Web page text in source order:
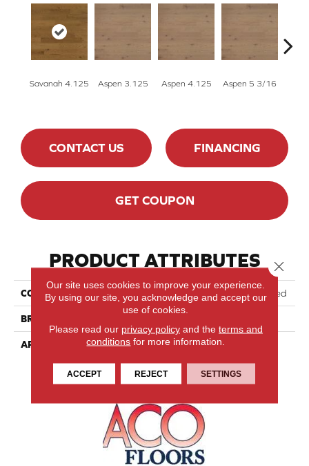
Savanah 4.125 Aspen 3.125 Aspen 4.125 Aspen 5 3/16
CONTACT US FINANCING
GET COUPON
PRODUCT ATTRIBUTES
COLLECTION Lodge Red Oak - Engineered
BRAND
APPLICATION Residential
Our site uses cookies to improve your experience.
By using our site, you acknowledge and accept our
use of cookies.
Please read our privacy policyand the terms and
conditions for more information.
ACCEPT REJECT SETTINGS
Close